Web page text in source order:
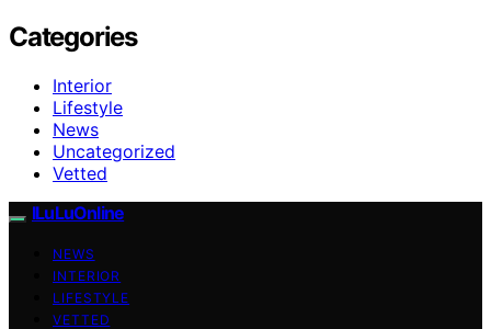
Categories
Interior
Lifestyle
News
Uncategorized
Vetted
ILuLuOnline
NEWS
INTERIOR
LIFESTYLE
VETTED